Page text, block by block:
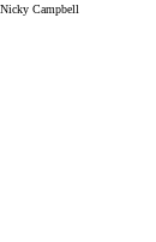
Nicky Campbell